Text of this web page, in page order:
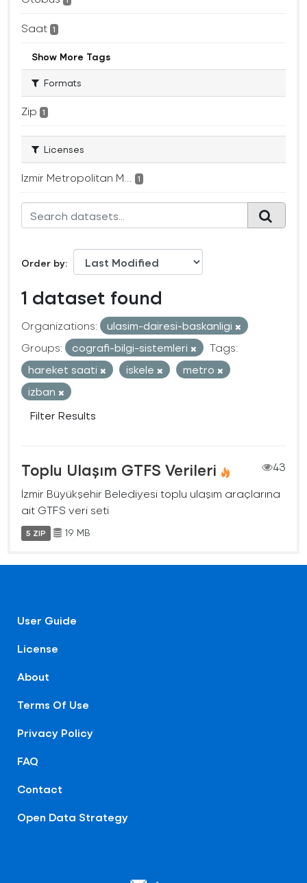
Saat 1
Show More Tags
Formats
Zip 1
Licenses
Izmir Metropolitan M... 1
Order by
1 dataset found
Organizations:
ulasim-dairesi-baskanligi
Groups:
cografi-bilgi-sistemleri
Tags:
hareket saati
iskele
metro
izban
Filter Results
Toplu Ulaşım GTFS Verileri
43
İzmir Büyükşehir Belediyesi toplu ulaşım araçlarına
ait GTFS veri seti
5 ZIP 19 MB
User Guide
License
About
Terms Of Use
Privacy Policy
FAQ
Contact
Open Data Strategy